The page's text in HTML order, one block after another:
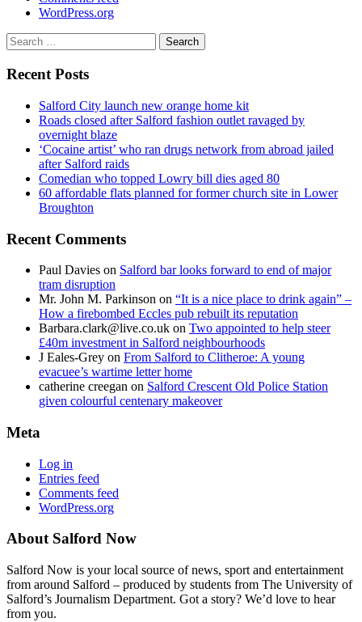
WordPress.org
Search
for:
Recent Posts
Salford City launch new orange home kit
Roads closed after Salford fashion outlet ravaged by
overnight blaze
‘Cocaine artist’ who ran drugs network from abroad jailed
after Salford raids
Comedian who topped Lowry bill dies aged 80
60 affordable flats planned for former church site in Lower
Broughton
Recent Comments
Paul Davies on Salford bar looks forward to end of major
tram disruption
Mr. John M. Parkinson on “It is a nice place to drink again” –
How a firebombed Eccles pub rebuilt its reputation
Barbara.clark@live.co.uk on Two appointed to help steer
£40m investment in Salford neighbourhoods
J Eales-Grey on From Salford to Clitheroe: A young
evacuee’s wartime letter home
catherine creegan on Salford Crescent Old Police Station
given colourful centenary makeover
Meta
Log in
Entries feed
Comments feed
WordPress.org
About Salford Now
Salford Now is your local source of news, sport and entertainment
from around Salford – produced by students from The University of
Salford’s Journalism Department. Got a story? We’d love to hear
from you.